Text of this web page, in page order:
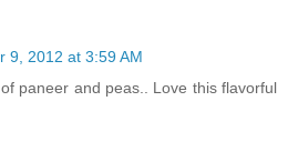
9, 2012 at 3:59 AM
paneer and peas.. Love this flavorful